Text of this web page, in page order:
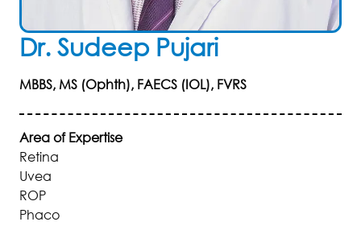
Dr. Sudeep Pujari
MBBS, MS (Ophth), FAECS (IOL), FVRS
Area of Expertise
Retina
Uvea
ROP
Phaco